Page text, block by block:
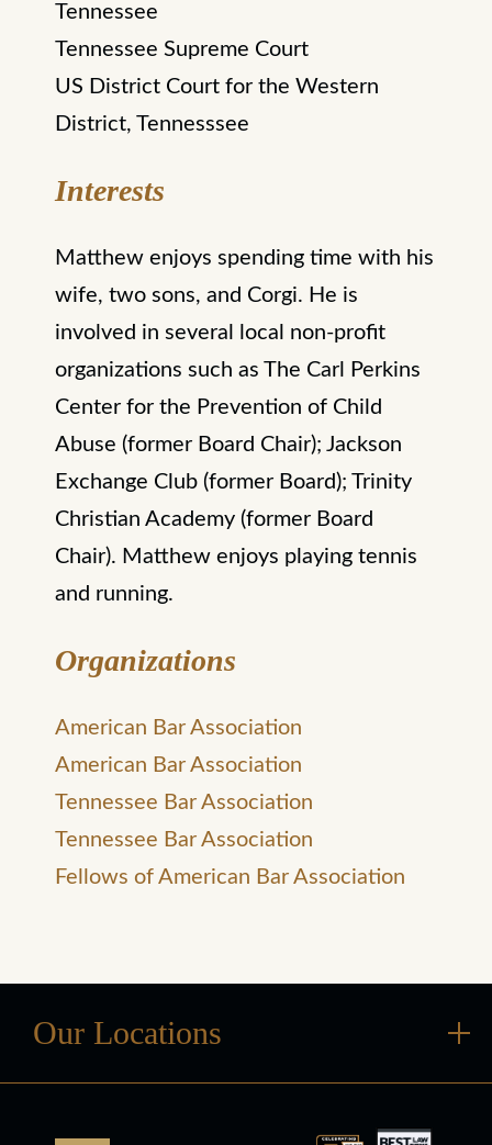
Tennessee
Tennessee Supreme Court
US District Court for the Western
District, Tennesssee
Interests
Matthew enjoys spending time with his
wife, two sons, and Corgi. He is
involved in several local non-profit
organizations such as The Carl Perkins
Center for the Prevention of Child
Abuse (former Board Chair); Jackson
Exchange Club (former Board); Trinity
Christian Academy (former Board
Chair). Matthew enjoys playing tennis
and running.
Organizations
American Bar Association
American Bar Association
Tennessee Bar Association
Tennessee Bar Association
Fellows of American Bar Association
Our Locations